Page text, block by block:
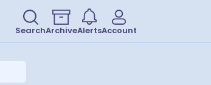
SearchArchiveAlertsAccount